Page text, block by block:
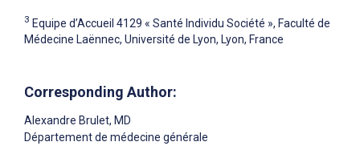
3 Equipe d’Accueil 4129 « Santé Individu Société », Faculté de
Médecine Laënnec, Université de Lyon, Lyon, France
Corresponding Author:
Alexandre Brulet, MD
Département de médecine générale